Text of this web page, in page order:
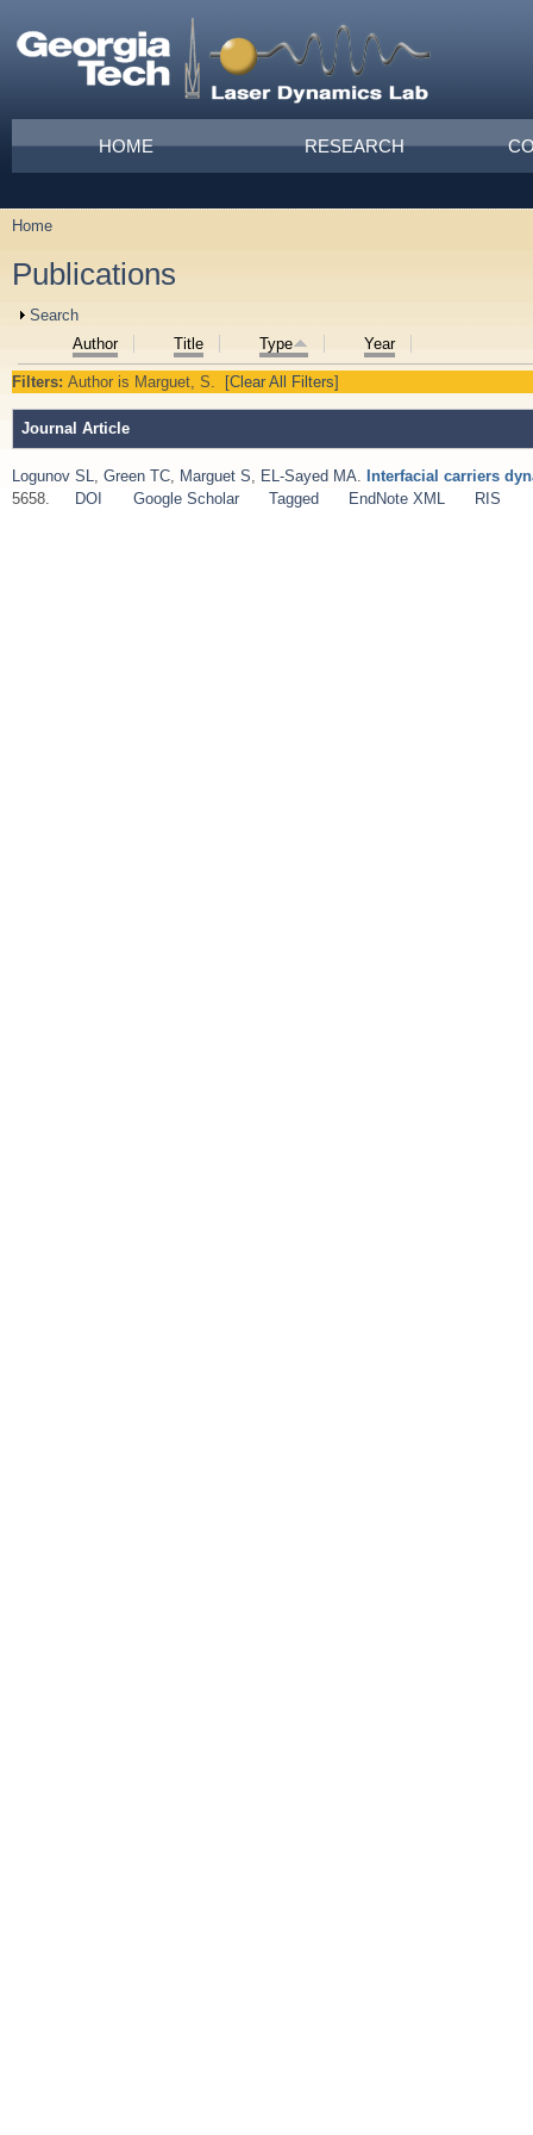
Main menu
HOME RESEARCH
You are here
Home
Publications
Show
Search
Author
Title Type Year
Filters: Author is Marguet, S. [Clear All Filters]
Journal Article
Logunov SL Green TC Marguet S EL-Sayed MA Interfacial carriers
5658.
DOI Google Scholar Tagged EndNote XML RIS